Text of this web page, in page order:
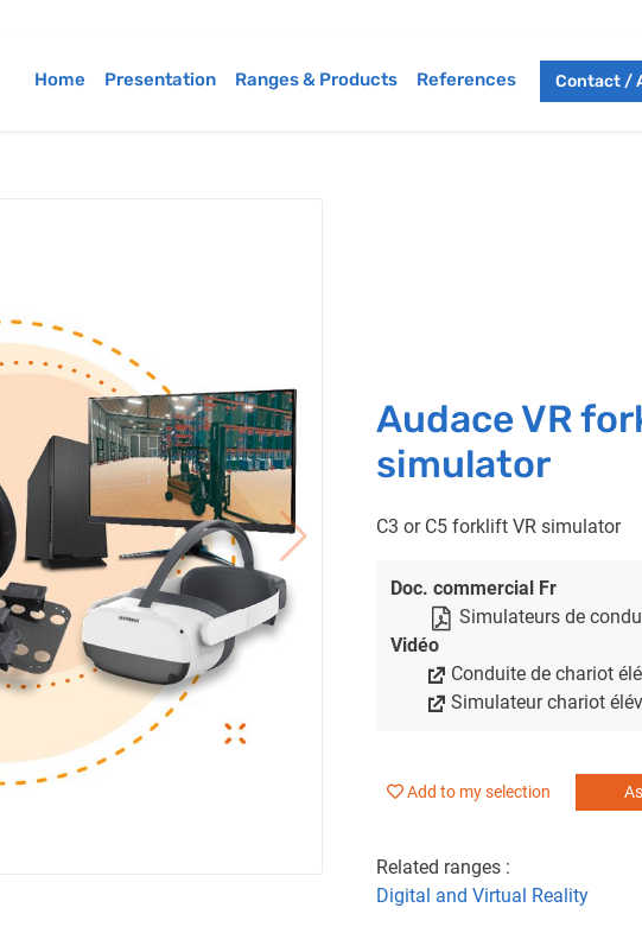
Home Presentation Ranges & Products References Contact /
Audace VR
simulator
C3 or C5 forklift VR simulator
Doc. commercial Fr
Simulateurs de
Vidéo
Conduite de chariot
Simulateur chariot
Add to my selection
Related ranges :
Digital and Virtual Reality